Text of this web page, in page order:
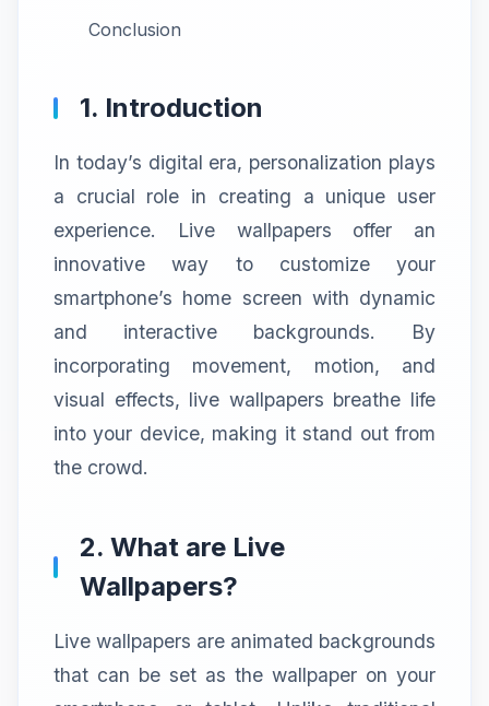
Conclusion
1. Introduction
In today’s digital era, personalization plays
a crucial role in creating a unique user
experience. Live wallpapers offer an
innovative way to customize your
smartphone’s home screen with dynamic
and interactive backgrounds. By
incorporating movement, motion, and
visual effects, live wallpapers breathe life
into your device, making it stand out from
the crowd.
2. What are Live
Wallpapers?
Live wallpapers are animated backgrounds
that can be set as the wallpaper on your